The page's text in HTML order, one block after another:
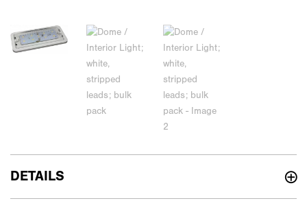
DETAILS